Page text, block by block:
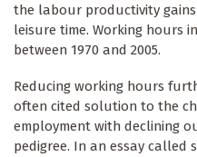
the labour productivity
leisure time. Working hours
between 1970 and 2005.
Reducing working hours
often cited solution to the
employment with declining
pedigree. In an essay called